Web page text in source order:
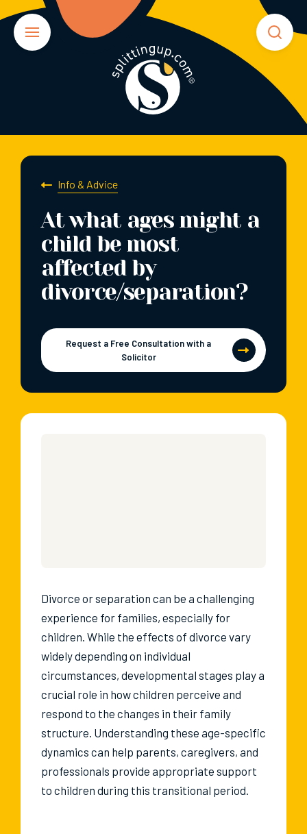
Info & Advice
At what ages might a
child be most
affected by
divorce/separation?
Request a Free Consultation with a
Solicitor
Divorce or separation can be a challenging
experience for families, especially for
children. While the effects of divorce vary
widely depending on individual
circumstances, developmental stages play a
crucial role in how children perceive and
respond to the changes in their family
structure. Understanding these age-specific
dynamics can help parents, caregivers, and
professionals provide appropriate support
to children during this transitional period.